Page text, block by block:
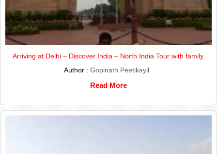
Arriving at Delhi – Discover India – North India Tour with family.
Author : Gopinath Peetikayil
Read More